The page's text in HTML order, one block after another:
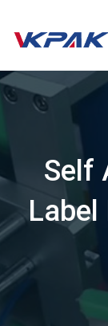
Skip
to
content
Self
Label